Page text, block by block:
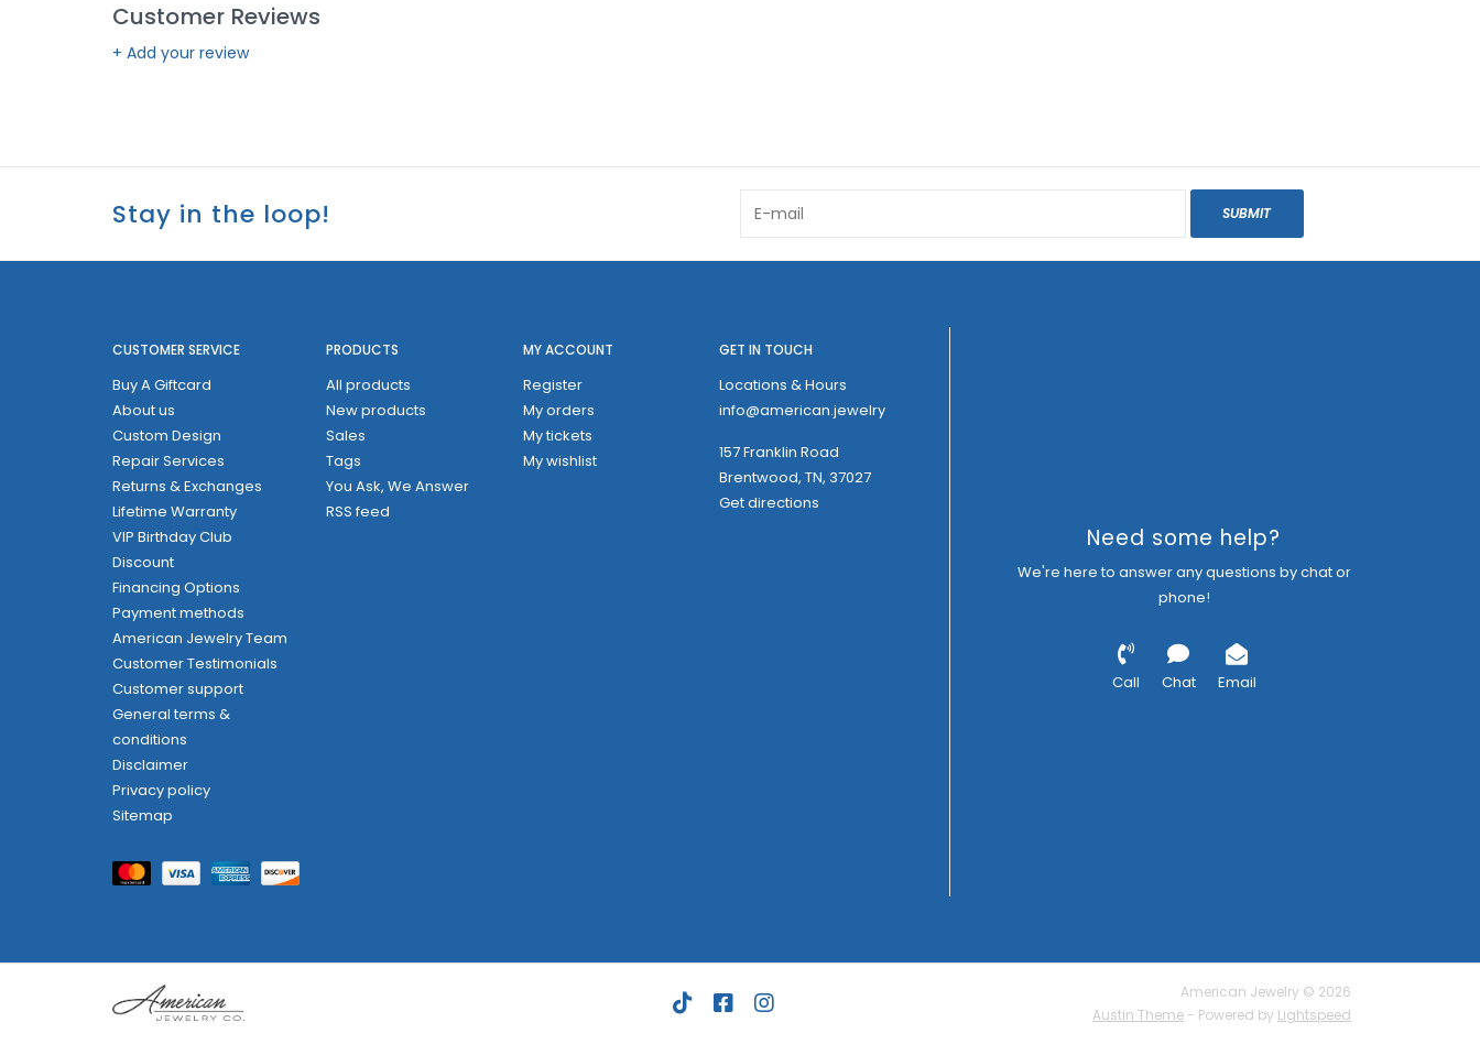
Customer Reviews
+ Add your review
Stay in the loop! SUBMIT
CUSTOMER SERVICE
Buy A Giftcard
About us
Custom Design
Repair Services
Returns & Exchanges
Lifetime Warranty
VIP Birthday Club
Discount
Financing Options
Payment methods
American Jewelry Team
Customer Testimonials
Customer support
General terms &
conditions
Disclaimer
Privacy policy
Sitemap
PRODUCTS
All products
New products
Sales
Tags
You Ask, We Answer
RSS feed
MY ACCOUNT
Register
My orders
My tickets
My wishlist
GET IN TOUCH
Locations & Hours
info@american.jewelry
157 Franklin Road
Brentwood, TN, 37027
Get directions
Need some help?
We're here to answer any questions by chat or
phone!
Call Chat Email
American Jewelry © 2026
Austin Theme - Powered by Lightspeed